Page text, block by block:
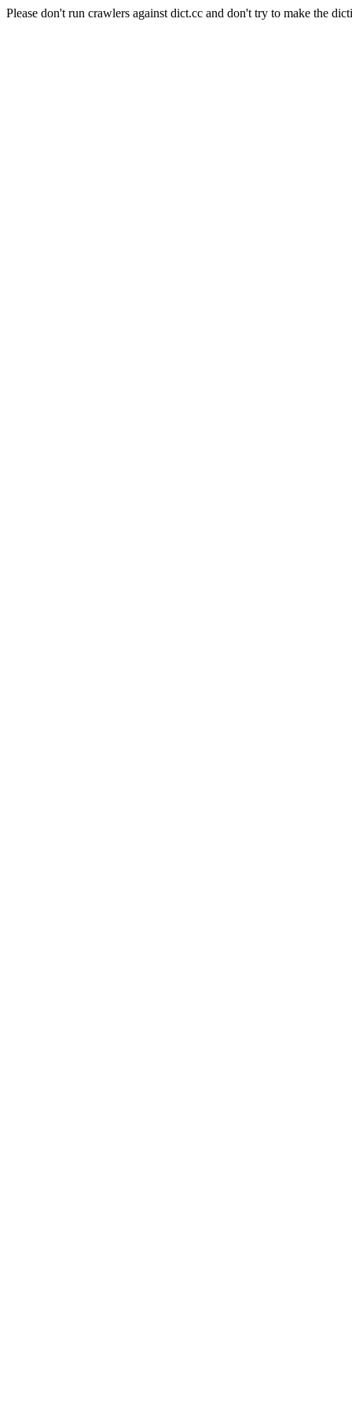
Please don't run crawlers against dict.cc and don't try to make the